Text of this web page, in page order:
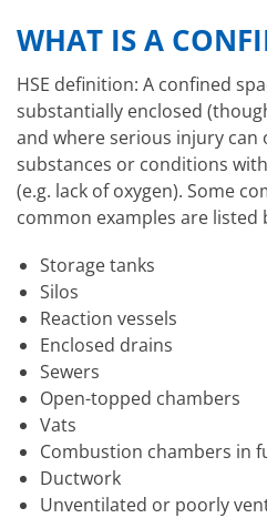
WHAT IS A
HSE definition: A confined
substantially enclosed
and where serious injury
substances or conditions
(e.g. lack of oxygen). Some
common examples are listed
Storage tanks
Silos
Reaction vessels
Enclosed drains
Sewers
Open-topped chambers
Vats
Combustion chambers in
Ductwork
Unventilated or poorly